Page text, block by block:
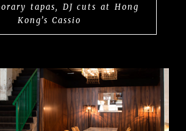
tapas, DJ cuts at Hong
Kong’s Cassio